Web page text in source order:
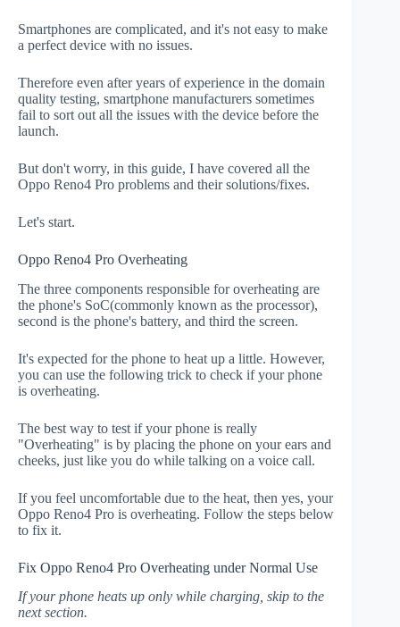
Smartphones are complicated, and it's not easy to make
a perfect device with no issues.
Therefore even after years of experience in the domain
quality testing, smartphone manufacturers sometimes
fail to sort out all the issues with the device before the
launch.
But don't worry, in this guide, I have covered all the
Oppo Reno4 Pro problems and their solutions/fixes.
Let's start.
Oppo Reno4 Pro Overheating
The three components responsible for overheating are
the phone's SoC(commonly known as the processor),
second is the phone's battery, and third the screen.
It's expected for the phone to heat up a little. However,
you can use the following trick to check if your phone
is overheating.
The best way to test if your phone is really
"Overheating" is by placing the phone on your ears and
cheeks, just like you do while talking on a voice call.
If you feel uncomfortable due to the heat, then yes, your
Oppo Reno4 Pro is overheating. Follow the steps below
to fix it.
Fix Oppo Reno4 Pro Overheating under Normal Use
If your phone heats up only while charging, skip to the
next section.